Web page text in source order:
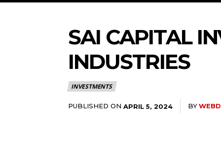
SAI CAPITAL
INDUSTRIES
INVESTMENTS
PUBLISHED ON APRIL 5, 2024 BY